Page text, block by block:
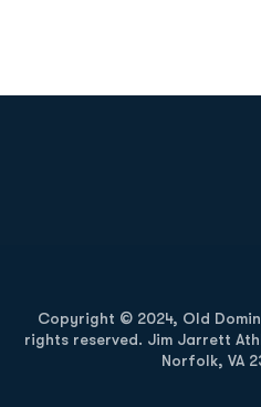
Copyright © 2024, Old
rights reserved. Jim Jarrett
Norfolk, VA